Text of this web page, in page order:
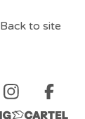
Back to site